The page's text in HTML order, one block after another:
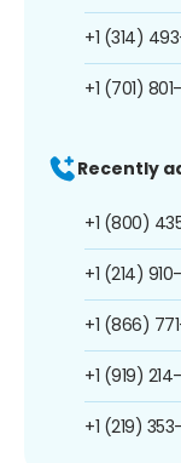
+1 (314)
+1 (701)
Recently
+1 (800)
+1 (214)
+1 (866)
+1 (919)
+1 (219)